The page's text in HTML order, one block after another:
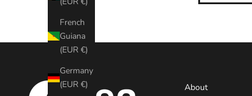
French
Guiana
(EUR €)
Germany
(EUR €)
About